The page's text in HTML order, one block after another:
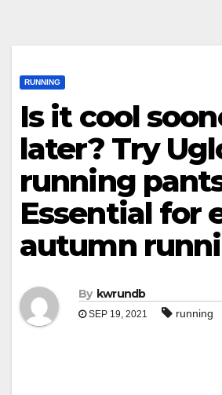
RUNNING
Is it cool
later? Try
running
Essential for
autumn
By kwrundb
SEP 19, 2021 running